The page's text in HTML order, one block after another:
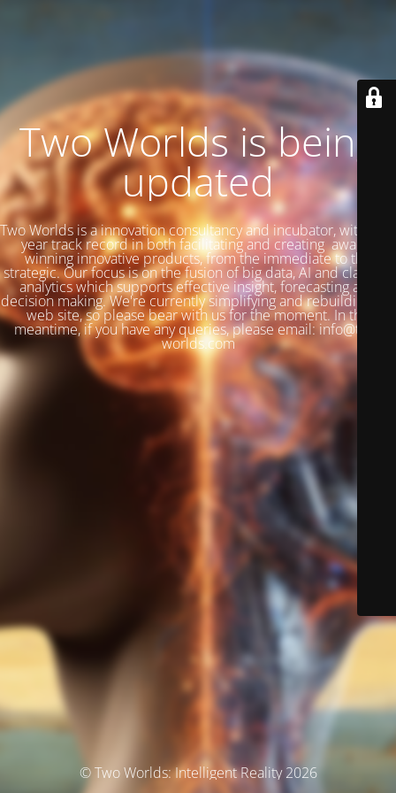
Two Worlds is being
updated
Two Worlds is a innovation consultancy and incubator, with a 27
year track record in both facilitating and creating award-
winning innovative products, from the immediate to the
strategic. Our focus is on the fusion of big data, AI and classical
analytics which supports effective insight, forecasting and
decision making. We're currently simplifying and rebuilding our
web site, so please bear with us for the moment. In the
meantime, if you have any queries, please email: info@two-
worlds.com
© Two Worlds: Intelligent Reality 2026